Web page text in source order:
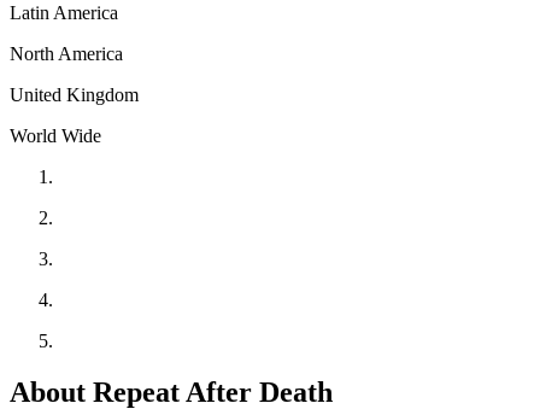
Latin America
North America
United Kingdom
World Wide
About Repeat After Death